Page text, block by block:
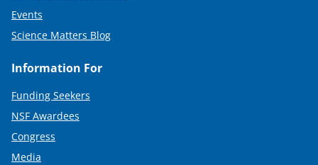
Events
Science Matters Blog
Information For
Funding Seekers
NSF Awardees
Congress
Media